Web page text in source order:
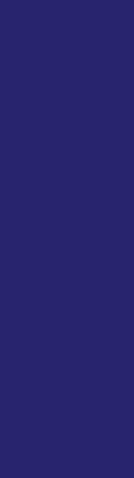
with local,
and ensures
work begins,
deliveries. Once
damage and no
events when
never demand full
and payment
Avoid
and tied
Low Bids
workmanship.
or inflate
of roofing fraud for
often lead